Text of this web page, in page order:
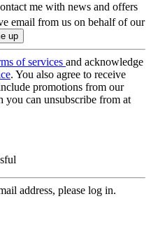
me with news and offers
email from us on behalf of our
of services and acknowledge
. You also agree to receive
promotions from our
you can unsubscribe from at
address, please log in.